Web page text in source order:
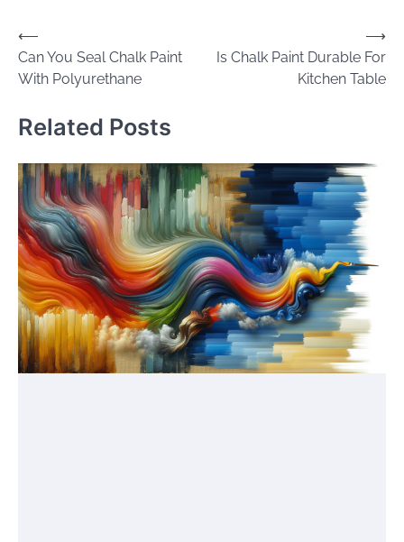
Post
navigation
⟵
Can You Seal Chalk Paint
With Polyurethane
Is Chalk Paint Durable For
Kitchen Table
⟶
Related Posts